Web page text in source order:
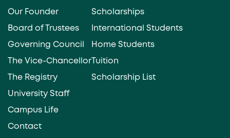
Our Founder
Board of Trustees
Governing Council
The Vice-Chancellor
The Registry
University Staff
Campus Life
Contact
Scholarships
International Students
Home Students
Tuition
Scholarship List